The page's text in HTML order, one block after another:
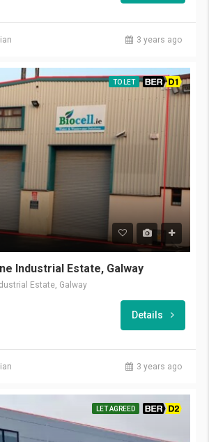
3 years ago
TO LET BER D1
Industrial Estate, Galway
Estate, Galway
Details
3 years ago
LET AGREED BER D2